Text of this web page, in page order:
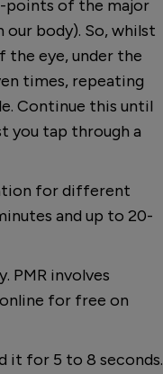
points of the major
body). So, whilst
the eye, under the
times, repeating
Continue this until
you tap through a
for different
and up to 20-
PMR involves
for free on
it for 5 to 8 seconds.